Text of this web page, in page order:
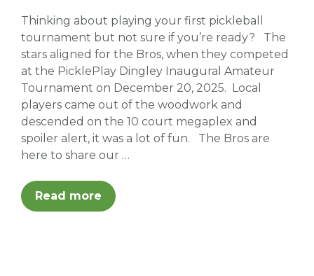
Thinking about playing your first pickleball
tournament but not sure if you’re ready? The
stars aligned for the Bros, when they competed
at the PicklePlay Dingley Inaugural Amateur
Tournament on December 20, 2025. Local
players came out of the woodwork and
descended on the 10 court megaplex and
spoiler alert, it was a lot of fun. The Bros are
here to share our …
Read more